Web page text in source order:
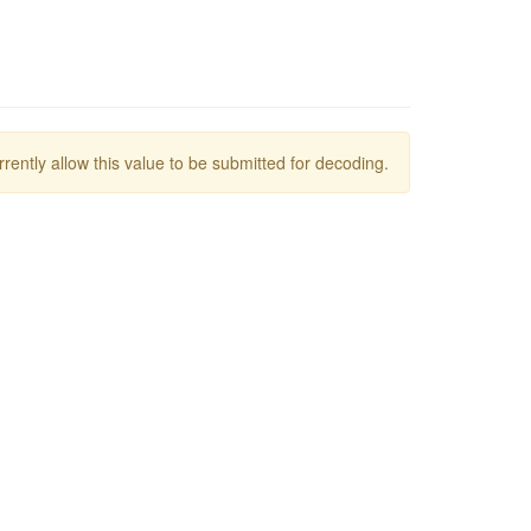
allow this value to be submitted for decoding.